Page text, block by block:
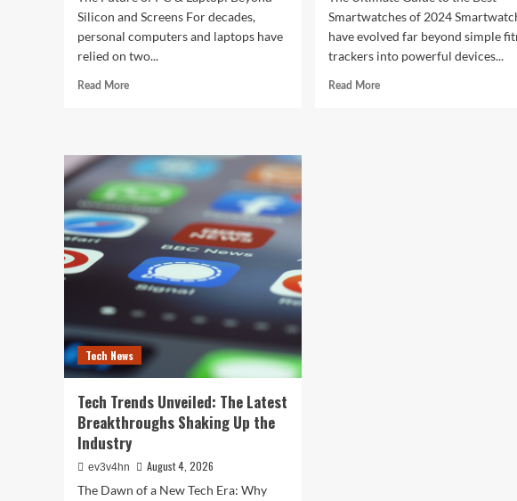
Silicon and Screens For decades,
personal computers and laptops have
relied on two...
Read MoreRead
PC
&
Laptop:
Beyond
and
Screens
Smartwatches of 2024
have evolved far beyond simple
trackers into powerful devices...
Read MoreRead
Tech News
Tech Trends Unveiled: The Latest
Breakthroughs Shaking Up the
Industry
ev3v4hn
August 4, 2026
The Dawn of a New Tech Era: Why